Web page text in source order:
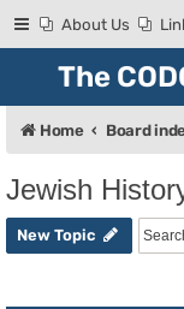
About Us
The
Home Board
Jewish
New Topic